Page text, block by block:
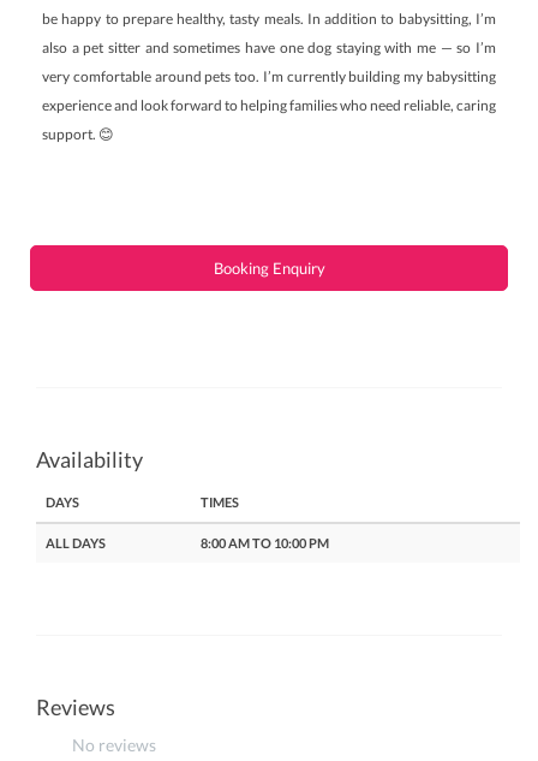
be happy to prepare healthy, tasty meals. In addition to babysitting, I’m
also a pet sitter and sometimes have one dog staying with me — so I’m
very comfortable around pets too. I’m currently building my babysitting
experience and look forward to helping families who need reliable, caring
support. 😊
Booking Enquiry
Availability
DAYS TIMES
ALL DAYS 8:00 AM TO 10:00 PM
Reviews
No reviews